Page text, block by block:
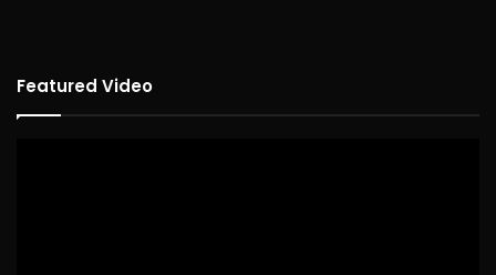
Featured Video